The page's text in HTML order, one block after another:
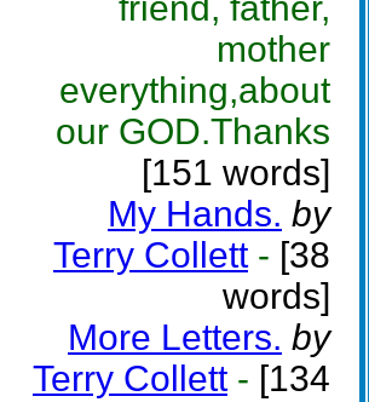
mother
everything,about
our GOD.Thanks
[151 words]
My Hands. by
Terry Collett - [38
words]
More Letters. by
Terry Collett - [134